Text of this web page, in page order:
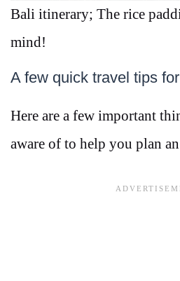
Bali itinerary; The rice
mind!
A few quick travel tips
Here are a few important
aware of to help you plan